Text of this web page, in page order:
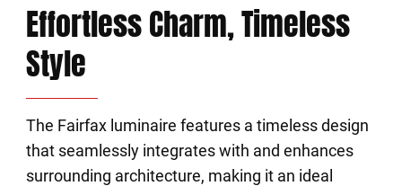
Effortless Charm, Timeless
Style
The Fairfax luminaire features a timeless design
that seamlessly integrates with and enhances
surrounding architecture, making it an ideal